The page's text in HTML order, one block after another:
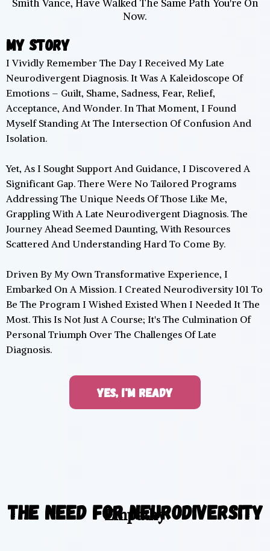
Smith Vance, Have Walked The Same Path You're On
Now.
My Story
I Vividly Remember The Day I Received My Late
Neurodivergent Diagnosis. It Was A Kaleidoscope Of
Emotions – Guilt, Shame, Sadness, Fear, Relief,
Acceptance, And Wonder. In That Moment, I Found
Myself Standing At The Intersection Of Confusion And
Isolation.
Yet, As I Sought Support And Guidance, I Discovered A
Significant Gap. There Were No Tailored Programs
Addressing The Unique Needs Of Those Like Me,
Grappling With A Late Neurodivergent Diagnosis. The
Journey Ahead Seemed Daunting, With Resources
Scattered And Understanding Hard To Come By.
Driven By My Own Transformative Experience, I
Embarked On A Mission. I Created Neurodiversity 101 To
Be The Program I Wished Existed When I Needed It The
Most. This Is Not Just A Course; It's The Culmination Of
Personal Triumph Over The Challenges Of Late
Diagnosis.
YES, I'M READY
The Need for Neurodiversity
Empathy